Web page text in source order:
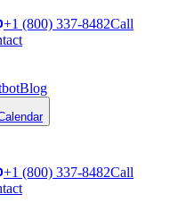
+1 (800) 337-8482Call
Blog
+1 (800) 337-8482Call